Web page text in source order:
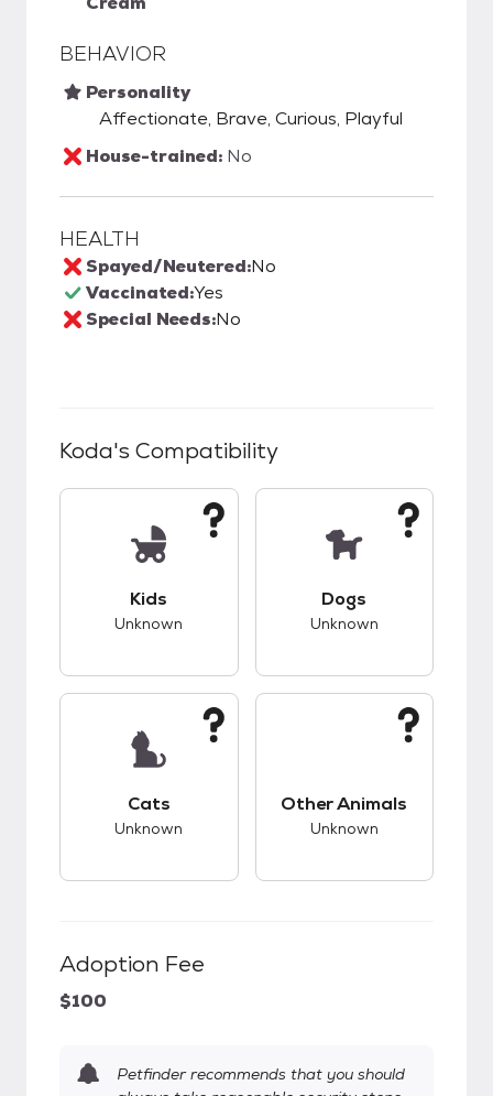
BEHAVIOR
Personality
Affectionate, Brave, Curious, Playful
House-trained: No
HEALTH
Spayed/Neutered:No
Vaccinated:Yes
Special Needs:No
Koda's Compatibility
Kids
Unknown
Dogs
Unknown
Cats
Unknown
Other Animals
Unknown
Adoption Fee
$100
Petfinder recommends that you should